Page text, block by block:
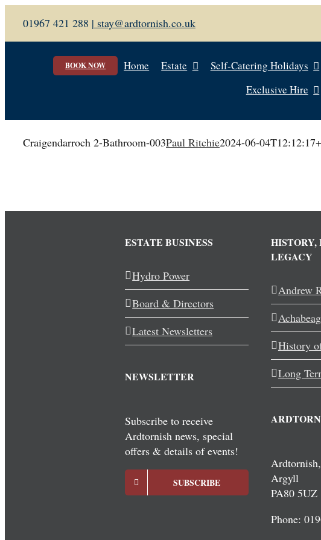
content
01967 421 288 | stay@ardtornish.co.uk
BOOK NOW Home Estate
Self-Catering Holidays
Exclusive Hire
Craigendarroch 2-Bathroom-003Paul Ritchie2024-06-
ESTATE BUSINESS
Hydro Power
Board & Directors
Latest Newsletters
NEWSLETTER
Subscribe to receive
Ardtornish news, special
offers & details of events!
SUBSCRIBE
LEGACY
Andrew
Achabeag
History
Long
Argyll
PA80 5UZ
Phone: